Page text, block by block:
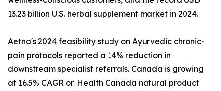
13.23 billion U.S. herbal supplement market in 2024.
Aetna's 2024 feasibility study on Ayurvedic chronic-
pain protocols reported a 14% reduction in
downstream specialist referrals. Canada is growing
at 16.5% CAGR on Health Canada natural product